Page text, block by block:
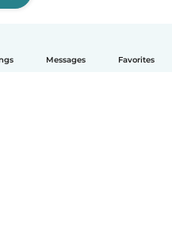
Messages Favorites